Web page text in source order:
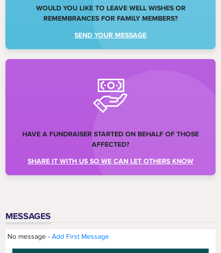
WOULD YOU LIKE TO LEAVE WELL WISHES OR
REMEMBRANCES FOR FAMILY MEMBERS?
SEND YOUR MESSAGE
HAVE A FUNDRAISER STARTED ON BEHALF OF THOSE
AFFECTED?
SHARE IT WITH US SO WE CAN LET OTHERS KNOW
MESSAGES
No message -Add First Message